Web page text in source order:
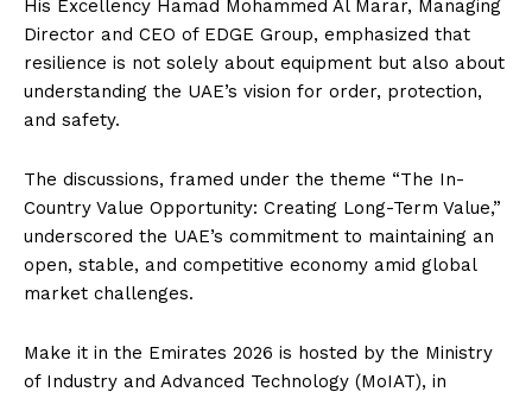
His Excellency Hamad Mohammed Al Marar, Managing
Director and CEO of EDGE Group, emphasized that
resilience is not solely about equipment but also about
understanding the UAE’s vision for order, protection,
and safety.
The discussions, framed under the theme “The In-
Country Value Opportunity: Creating Long-Term Value,”
underscored the UAE’s commitment to maintaining an
open, stable, and competitive economy amid global
market challenges.
Make it in the Emirates 2026 is hosted by the Ministry
of Industry and Advanced Technology (MoIAT), in